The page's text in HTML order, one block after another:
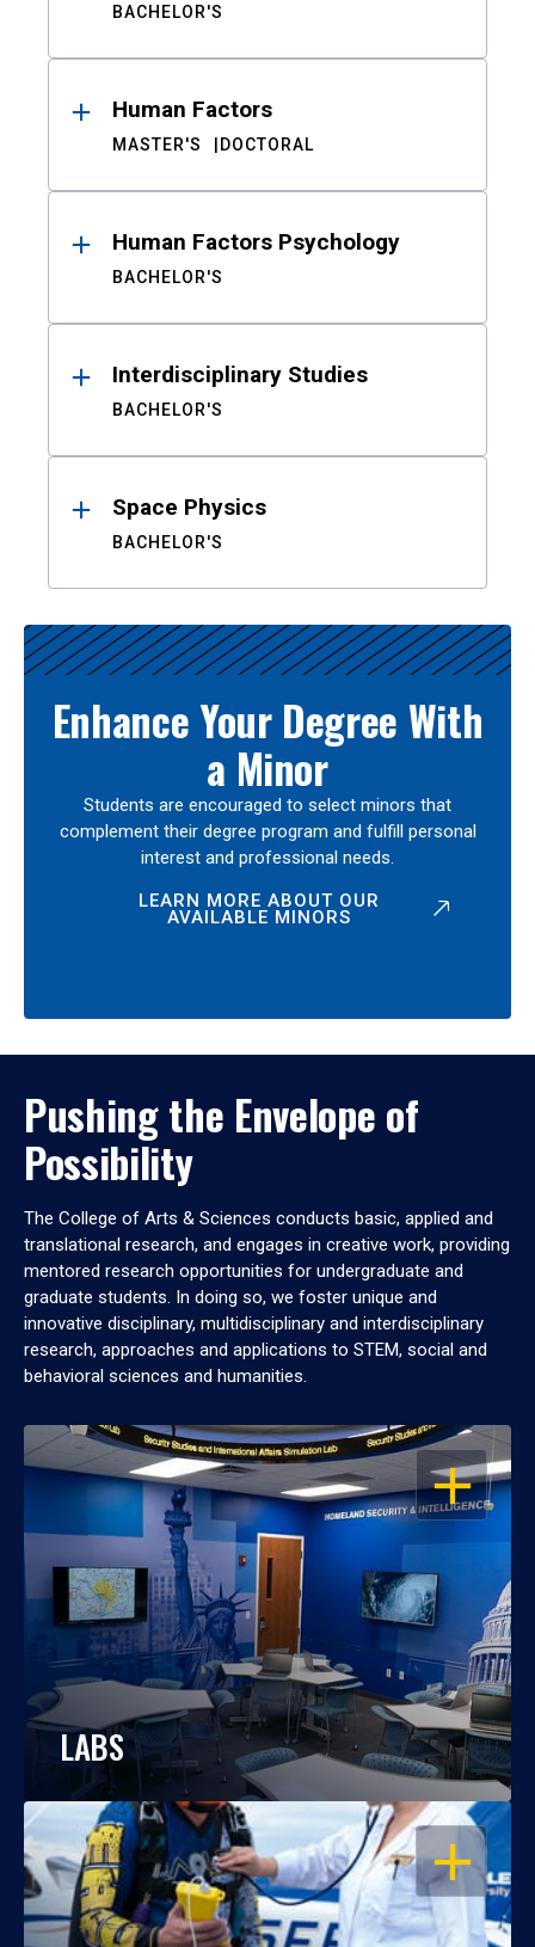
BACHELOR'S
Human Factors
MASTER'S DOCTORAL
Human Factors Psychology
BACHELOR'S
Interdisciplinary Studies
BACHELOR'S
Space Physics
BACHELOR'S
Enhance Your Degree With
a Minor
Students are encouraged to select minors that
complement their degree program and fulfill personal
interest and professional needs.
LEARN MORE ABOUT OUR
AVAILABLE MINORS
Pushing the Envelope of
Possibility
The College of Arts & Sciences conducts basic, applied and
translational research, and engages in creative work, providing
mentored research opportunities for undergraduate and
graduate students. In doing so, we foster unique and
innovative disciplinary, multidisciplinary and interdisciplinary
research, approaches and applications to STEM, social and
behavioral sciences and humanities.
OPEN
LABS
OPEN